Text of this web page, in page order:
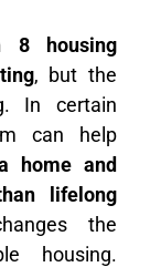
8 housing
, but the
In certain
can help
home and
lifelong
the
housing.